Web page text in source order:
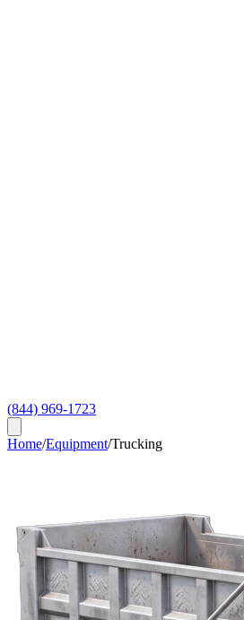
(844) 969-1723
Home/Equipment/Trucking